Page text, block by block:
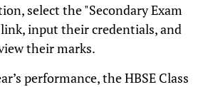
select the "Secondary Exam
input their credentials, and
their marks.
performance, the HBSE Class